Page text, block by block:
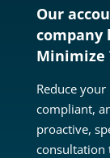
Our
company
Minimize
Reduce
compliant,
proactive,
consultation